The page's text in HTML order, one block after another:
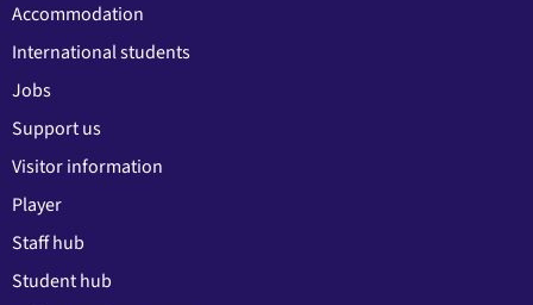
Accommodation
International students
Jobs
Support us
Visitor information
Player
Staff hub
Student hub